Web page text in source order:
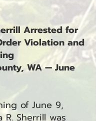
Arrested for
Violation and
WA — June
of June 9,
R. Sherrill was